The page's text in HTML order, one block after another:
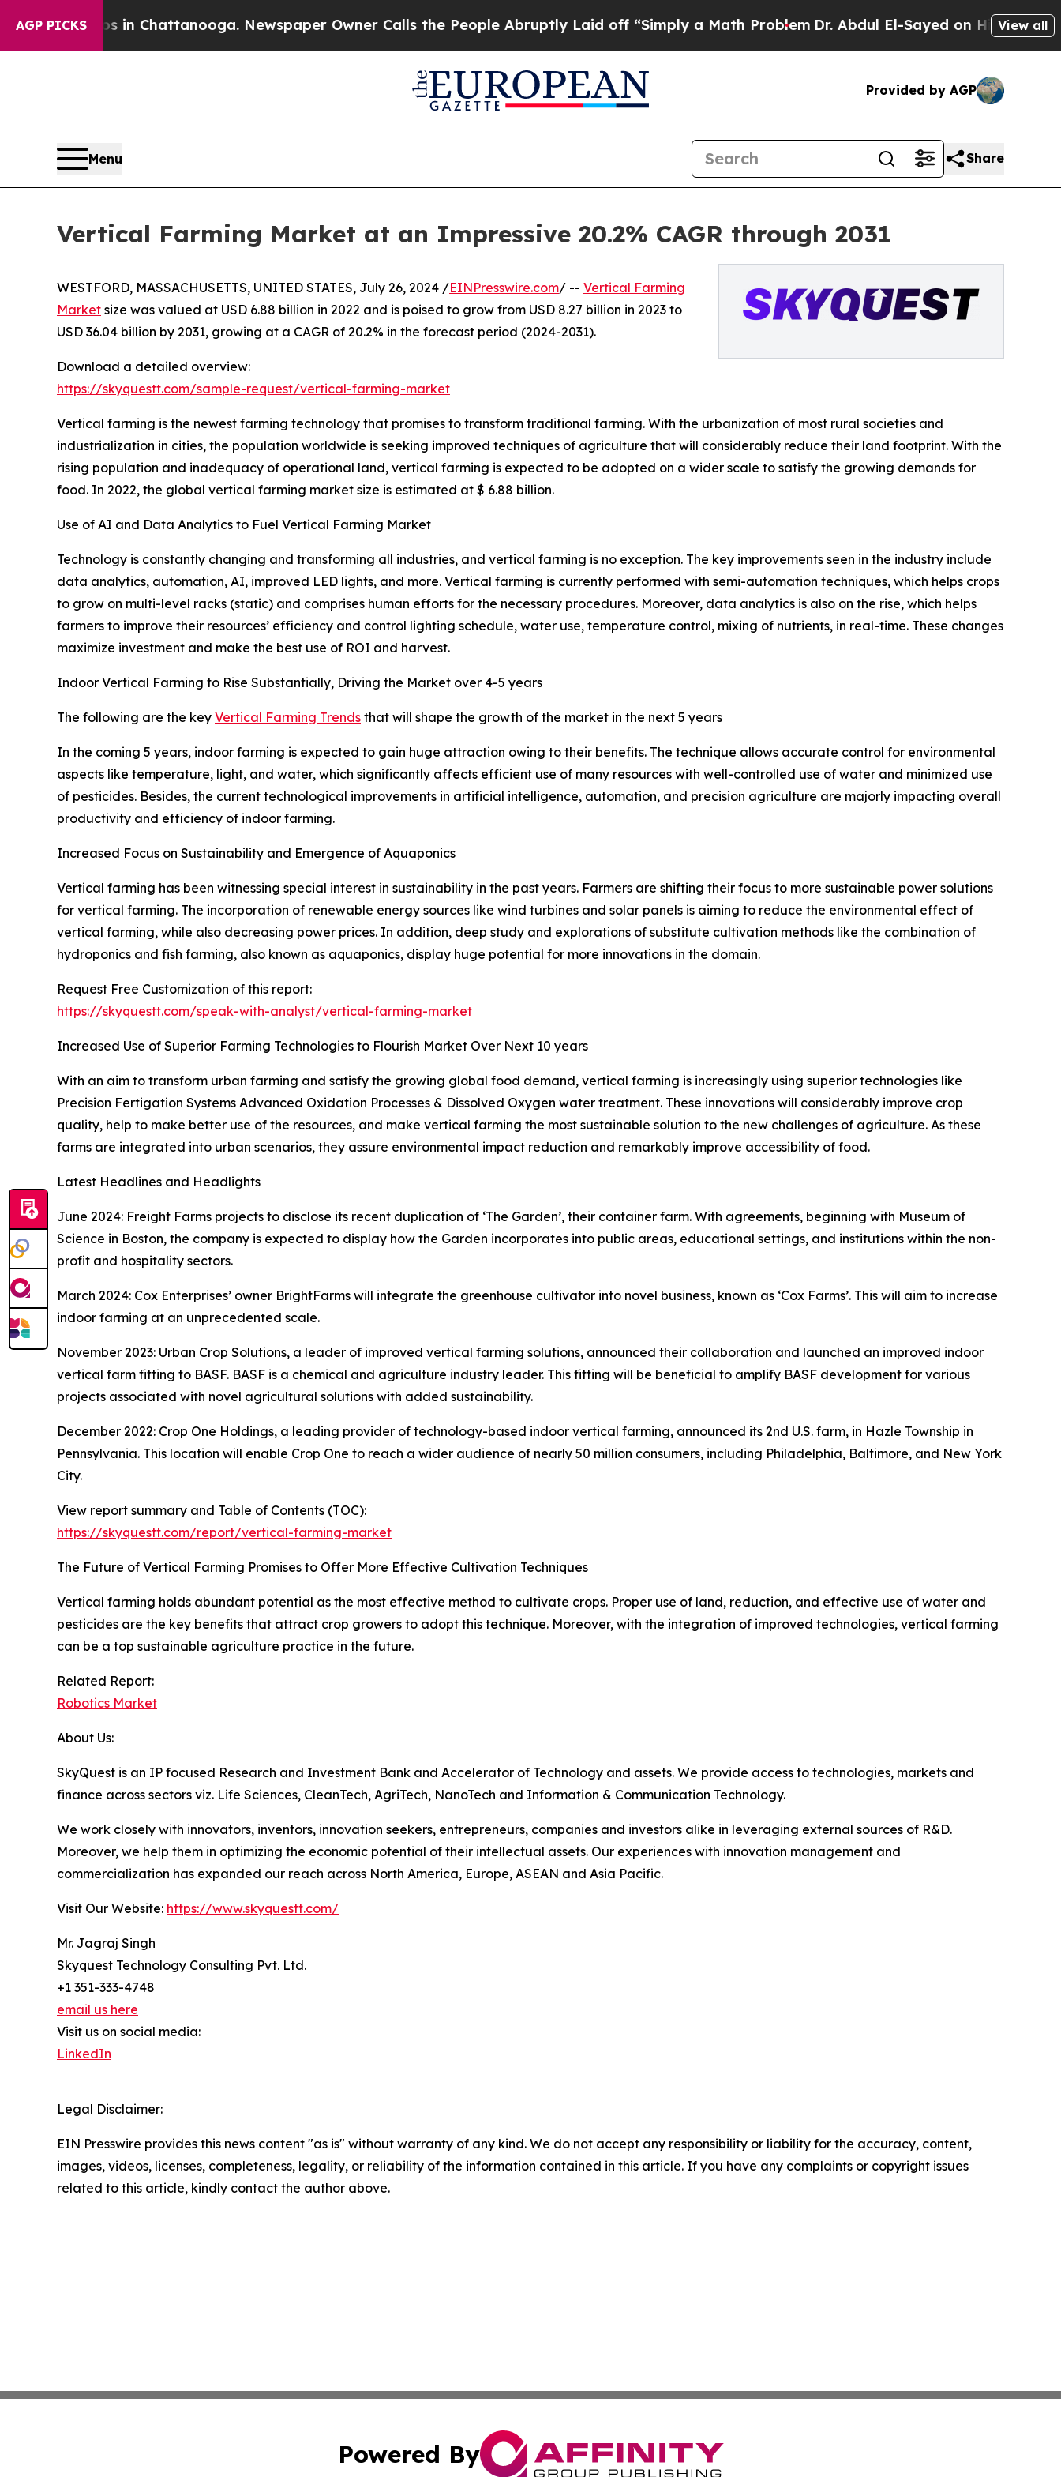
AGP PICKS
Chaos in Chattanooga. Newspaper Owner Calls the People Abruptly Laid off “Simply a Math ProblemDr. Abdul El-Sayed on Historic Michigan
View all
Provided by AGP
Menu Share
Vertical Farming Market at an Impressive 20.2% CAGR through 2031
WESTFORD, MASSACHUSETTS, UNITED STATES, July 26, 2024 /EINPresswire.com/ -- Vertical Farming
Market size was valued at USD 6.88 billion in 2022 and is poised to grow from USD 8.27 billion in 2023 to
USD 36.04 billion by 2031, growing at a CAGR of 20.2% in the forecast period (2024-2031).
Download a detailed overview:
https://skyquestt.com/sample-request/vertical-farming-market
Vertical farming is the newest farming technology that promises to transform traditional farming. With the urbanization of most rural societies and
industrialization in cities, the population worldwide is seeking improved techniques of agriculture that will considerably reduce their land footprint. With the
rising population and inadequacy of operational land, vertical farming is expected to be adopted on a wider scale to satisfy the growing demands for
food. In 2022, the global vertical farming market size is estimated at $ 6.88 billion.
Use of AI and Data Analytics to Fuel Vertical Farming Market
Technology is constantly changing and transforming all industries, and vertical farming is no exception. The key improvements seen in the industry include
data analytics, automation, AI, improved LED lights, and more. Vertical farming is currently performed with semi-automation techniques, which helps crops
to grow on multi-level racks (static) and comprises human efforts for the necessary procedures. Moreover, data analytics is also on the rise, which helps
farmers to improve their resources’ efficiency and control lighting schedule, water use, temperature control, mixing of nutrients, in real-time. These changes
maximize investment and make the best use of ROI and harvest.
Indoor Vertical Farming to Rise Substantially, Driving the Market over 4-5 years
The following are the key Vertical Farming Trends that will shape the growth of the market in the next 5 years
In the coming 5 years, indoor farming is expected to gain huge attraction owing to their benefits. The technique allows accurate control for environmental
aspects like temperature, light, and water, which significantly affects efficient use of many resources with well-controlled use of water and minimized use
of pesticides. Besides, the current technological improvements in artificial intelligence, automation, and precision agriculture are majorly impacting overall
productivity and efficiency of indoor farming.
Increased Focus on Sustainability and Emergence of Aquaponics
Vertical farming has been witnessing special interest in sustainability in the past years. Farmers are shifting their focus to more sustainable power solutions
for vertical farming. The incorporation of renewable energy sources like wind turbines and solar panels is aiming to reduce the environmental effect of
vertical farming, while also decreasing power prices. In addition, deep study and explorations of substitute cultivation methods like the combination of
hydroponics and fish farming, also known as aquaponics, display huge potential for more innovations in the domain.
Request Free Customization of this report:
https://skyquestt.com/speak-with-analyst/vertical-farming-market
Increased Use of Superior Farming Technologies to Flourish Market Over Next 10 years
With an aim to transform urban farming and satisfy the growing global food demand, vertical farming is increasingly using superior technologies like
Precision Fertigation Systems Advanced Oxidation Processes & Dissolved Oxygen water treatment. These innovations will considerably improve crop
quality, help to make better use of the resources, and make vertical farming the most sustainable solution to the new challenges of agriculture. As these
farms are integrated into urban scenarios, they assure environmental impact reduction and remarkably improve accessibility of food.
Latest Headlines and Headlights
June 2024: Freight Farms projects to disclose its recent duplication of ‘The Garden’, their container farm. With agreements, beginning with Museum of
Science in Boston, the company is expected to display how the Garden incorporates into public areas, educational settings, and institutions within the non-
profit and hospitality sectors.
March 2024: Cox Enterprises’ owner BrightFarms will integrate the greenhouse cultivator into novel business, known as ‘Cox Farms’. This will aim to increase
indoor farming at an unprecedented scale.
November 2023: Urban Crop Solutions, a leader of improved vertical farming solutions, announced their collaboration and launched an improved indoor
vertical farm fitting to BASF. BASF is a chemical and agriculture industry leader. This fitting will be beneficial to amplify BASF development for various
projects associated with novel agricultural solutions with added sustainability.
December 2022: Crop One Holdings, a leading provider of technology-based indoor vertical farming, announced its 2nd U.S. farm, in Hazle Township in
Pennsylvania. This location will enable Crop One to reach a wider audience of nearly 50 million consumers, including Philadelphia, Baltimore, and New York
City.
View report summary and Table of Contents (TOC):
https://skyquestt.com/report/vertical-farming-market
The Future of Vertical Farming Promises to Offer More Effective Cultivation Techniques
Vertical farming holds abundant potential as the most effective method to cultivate crops. Proper use of land, reduction, and effective use of water and
pesticides are the key benefits that attract crop growers to adopt this technique. Moreover, with the integration of improved technologies, vertical farming
can be a top sustainable agriculture practice in the future.
Related Report:
Robotics Market
About Us:
SkyQuest is an IP focused Research and Investment Bank and Accelerator of Technology and assets. We provide access to technologies, markets and
finance across sectors viz. Life Sciences, CleanTech, AgriTech, NanoTech and Information & Communication Technology.
We work closely with innovators, inventors, innovation seekers, entrepreneurs, companies and investors alike in leveraging external sources of R&D.
Moreover, we help them in optimizing the economic potential of their intellectual assets. Our experiences with innovation management and
commercialization has expanded our reach across North America, Europe, ASEAN and Asia Pacific.
Visit Our Website: https://www.skyquestt.com/
Mr. Jagraj Singh
Skyquest Technology Consulting Pvt. Ltd.
+1 351-333-4748
email us here
Visit us on social media:
LinkedIn
Legal Disclaimer:
EIN Presswire provides this news content "as is" without warranty of any kind. We do not accept any responsibility or liability for the accuracy, content,
images, videos, licenses, completeness, legality, or reliability of the information contained in this article. If you have any complaints or copyright issues
related to this article, kindly contact the author above.
Powered By